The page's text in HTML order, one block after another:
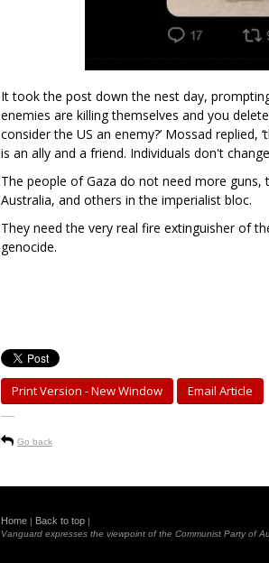
It took the post down the nest day,
enemies are killing themselves and you
consider the US an enemy?’ Mossad
is an ally and a friend. Individuals don't
The people of Gaza do not need more
Australia, and others in the imperialist bloc.
They need the very real fire extinguisher of
genocide.
Print Version - New Window Email Article
-----
Go back
Home | Back to top |
Vanguard expresses the viewpoint of the Communist Party of